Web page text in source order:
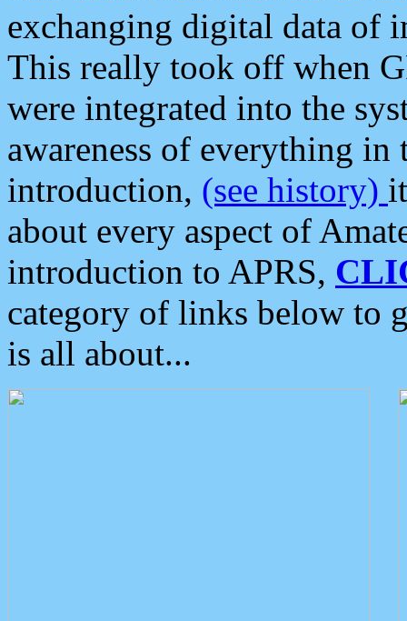
exchanging digital data of
This really took off when
were integrated into the
awareness of everything in
introduction, (see history)
about every aspect of
introduction to APRS,
category of links below to
is all about...